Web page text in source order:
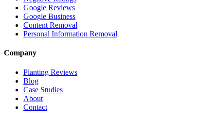
Google Reviews
Google Business
Content Removal
Personal Information Removal
Company
Planting Reviews
Blog
Case Studies
About
Contact